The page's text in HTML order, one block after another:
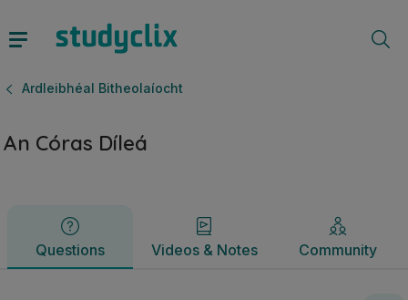
Ardleibhéal Bitheolaíocht
An Córas Díleá
Questions Videos & Notes Community
Questions Videos & Notes